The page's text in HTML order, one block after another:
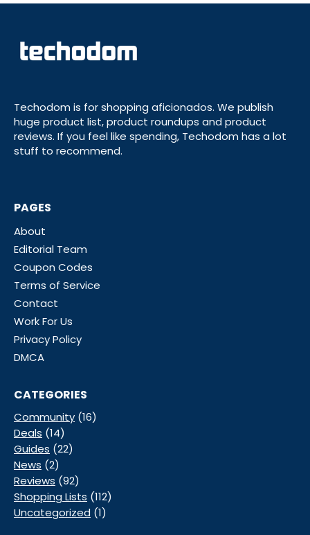
Techodom is for shopping aficionados. We publish
huge product list, product roundups and product
reviews. If you feel like spending, Techodom has a lot
stuff to recommend.
PAGES
About
Editorial Team
Coupon Codes
Terms of Service
Contact
Work For Us
Privacy Policy
DMCA
CATEGORIES
Community (16)
Deals (14)
Guides (22)
News (2)
Reviews (92)
Shopping Lists (112)
Uncategorized (1)